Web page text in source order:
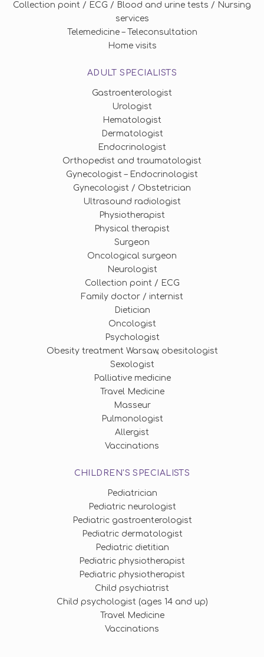
Collection point / ECG / Blood and urine tests / Nursing
services
Telemedicine – Teleconsultation
Home visits
ADULT SPECIALISTS
Gastroenterologist
Urologist
Hematologist
Dermatologist
Endocrinologist
Orthopedist and traumatologist
Gynecologist – Endocrinologist
Gynecologist / Obstetrician
Ultrasound radiologist
Physiotherapist
Physical therapist
Surgeon
Oncological surgeon
Neurologist
Collection point / ECG
Family doctor / internist
Dietician
Oncologist
Psychologist
Obesity treatment Warsaw, obesitologist
Sexologist
Palliative medicine
Travel Medicine
Masseur
Pulmonologist
Allergist
Vaccinations
CHILDREN'S SPECIALISTS
Pediatrician
Pediatric neurologist
Pediatric gastroenterologist
Pediatric dermatologist
Pediatric dietitian
Pediatric physiotherapist
Pediatric physiotherapist
Child psychiatrist
Child psychologist (ages 14 and up)
Travel Medicine
Vaccinations